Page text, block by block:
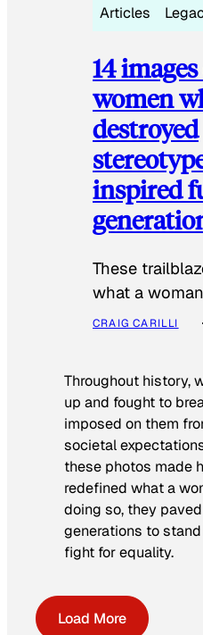
Articles
14
women
destroyed
inspired
These
what a
CRAIG CARILLI
Throughout history,
up and fought to
imposed on them
societal
these photos made
redefined what a
doing so, they
generations to
fight for equality.
Load More